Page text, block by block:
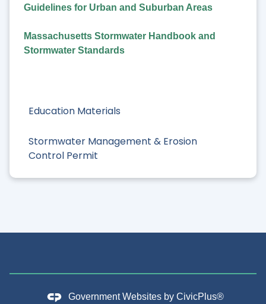
Education Materials
Stormwater Management & Erosion
Control Permit
Guidelines for Urban and Suburban Areas
Massachusetts Stormwater Handbook and
Stormwater Standards
Government Websites by CivicPlus®